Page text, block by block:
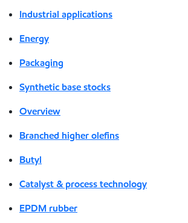
Industrial applications
Energy
Packaging
Synthetic base stocks
Overview
Branched higher olefins
Butyl
Catalyst & process technology
EPDM rubber